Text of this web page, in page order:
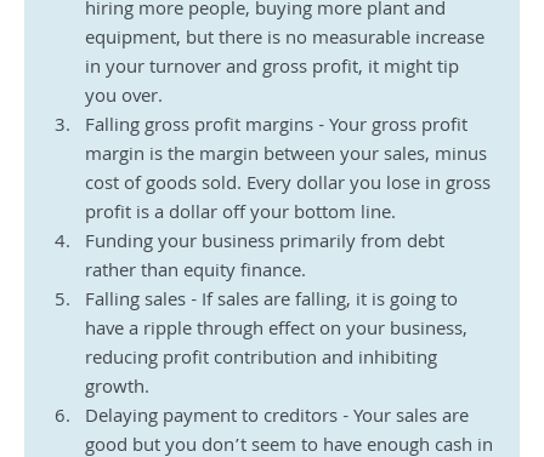
hiring more people, buying more plant and
equipment, but there is no measurable increase
in your turnover and gross profit, it might tip
you over.
Falling gross profit margins - Your gross profit
margin is the margin between your sales, minus
cost of goods sold. Every dollar you lose in gross
profit is a dollar off your bottom line.
Funding your business primarily from debt
rather than equity finance.
Falling sales - If sales are falling, it is going to
have a ripple through effect on your business,
reducing profit contribution and inhibiting
growth.
Delaying payment to creditors - Your sales are
good but you don’t seem to have enough cash in